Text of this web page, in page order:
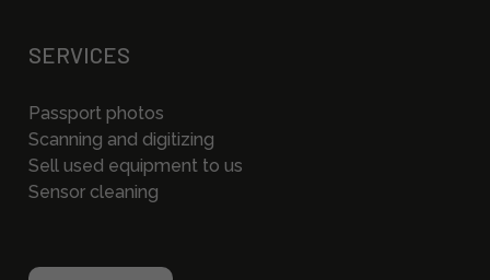
SERVICES
Passport photos
Scanning and digitizing
Sell used equipment to us
Sensor cleaning